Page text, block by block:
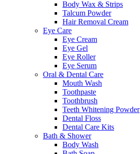
Body Wax & Strips
Talcum Powder
Hair Removal Cream
Eye Care
Eye Cream
Eye Gel
Eye Roller
Eye Serum
Oral & Dental Care
Mouth Wash
Toothpaste
Toothbrush
Teeth Whitening Powder
Dental Floss
Dental Care Kits
Bath & Shower
Body Wash